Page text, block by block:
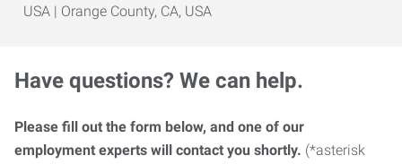
USA | Orange County, CA, USA
Have questions? We can help.
Please fill out the form below, and one of our
employment experts will contact you shortly. (*asterisk